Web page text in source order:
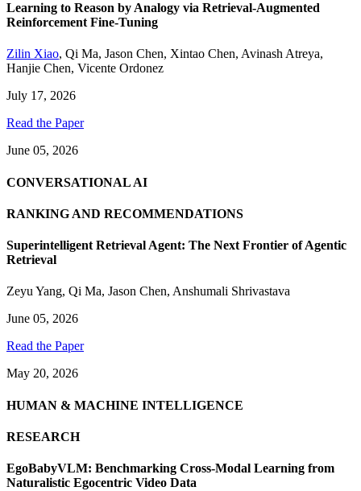
Learning to Reason by Analogy via Retrieval-Augmented
Reinforcement Fine-Tuning
Zilin Xiao, Qi Ma, Jason Chen, Xintao Chen, Avinash Atreya,
Hanjie Chen, Vicente Ordonez
July 17, 2026
Read the Paper
June 05, 2026
CONVERSATIONAL AI
RANKING AND RECOMMENDATIONS
Superintelligent Retrieval Agent: The Next Frontier of Agentic
Retrieval
Zeyu Yang, Qi Ma, Jason Chen, Anshumali Shrivastava
June 05, 2026
Read the Paper
May 20, 2026
HUMAN & MACHINE INTELLIGENCE
RESEARCH
EgoBabyVLM: Benchmarking Cross-Modal Learning from
Naturalistic Egocentric Video Data